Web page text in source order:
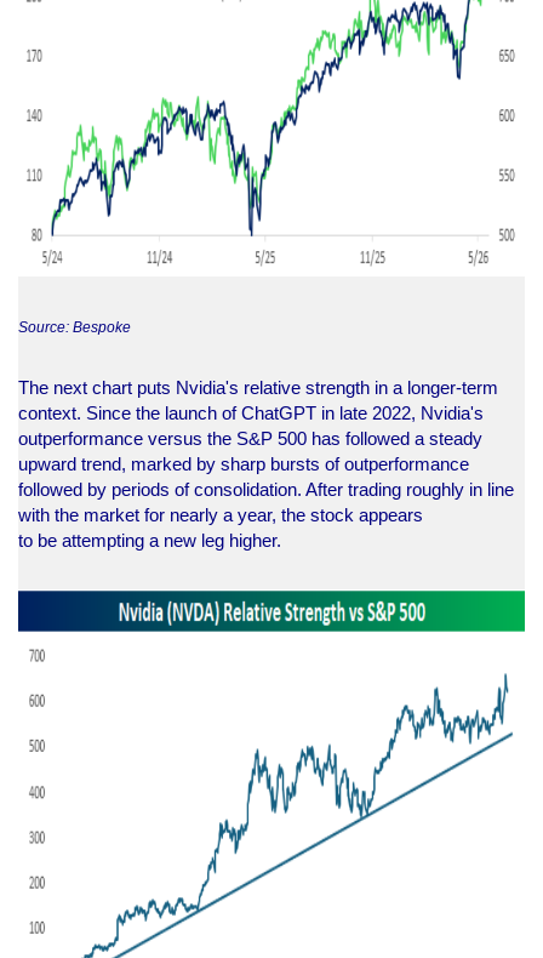
Source: Bespoke
The next chart puts Nvidia's relative strength in a longer-term
context. Since the launch of ChatGPT in late 2022, Nvidia's
outperformance versus the S&P 500 has followed a steady
upward trend, marked by sharp bursts of outperformance
followed by periods of consolidation. After trading roughly in line
with the market for nearly a year, the stock appears
to be attempting a new leg higher.